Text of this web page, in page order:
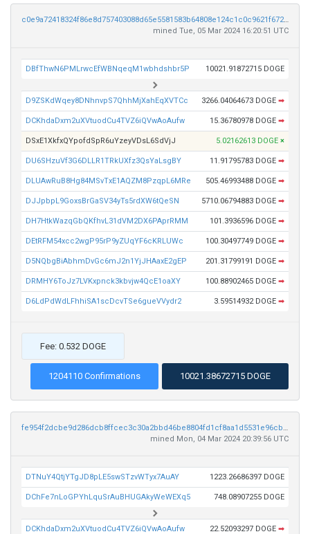
c0e9a72418324f86e8d757403088d65e5581583b64808e124c1c0c9621f67223
mined Tue, 05 Mar 2024 16:20:51 UTC
DBfThwN6PMLrwcEfWBNqeqM1wbhdshbr5P 10021.91872715 DOGE
D9ZSKdWqey8DNhnvpS7QhhMjXahEqXVTCc 3266.04064673 DOGE ➡
DCKhdaDxm2uXVtuodCu4TVZ6iQVwAoAufw 15.36780978 DOGE ➡
DSxE1XkfxQYpofdSpR6uYzeyVDsL6SdVjJ 5.02162613 DOGE ×
DU6SHzuVf3G6DLLR1TRkUXfz3QsYaLsgBY 11.91795783 DOGE ➡
DLUAwRuB8Hg84MSvTxE1AQZM8PzqpL6MRe 505.46993488 DOGE ➡
DJJpbpL9GoxsBrGaSV34yTs5rdXW6tQeSN 5710.06794883 DOGE ➡
DH7HtkWazqGbQKfhvL31dVM2DX6PAprRMM 101.3936596 DOGE ➡
DEtRFM54xcc2wgP95rP9yZUqYF6cKRLUWc 100.30497749 DOGE ➡
D5NQbgBiAbhmDvGc6mJ2n1YjJHAaxE2gEP 201.31799191 DOGE ➡
DRMHY6ToJz7LVKxpnck3kbvjw4QcE1oaXY 100.88902465 DOGE ➡
D6LdPdWdLFhhiSA1scDcvTSe6gueVVydr2 3.59514932 DOGE ➡
Fee: 0.532 DOGE
1204110 Confirmations 10021.38672715 DOGE
mined Mon, 04 Mar 2024 20:39:56 UTC
DTNuY4QtjYTgJD8pLE5swSTzvWTyx7AuAY 1223.26686397 DOGE
DChFe7nLoGPYhLquSrAuBHUGAkyWeWEXq5 748.08907255 DOGE
DCKhdaDxm2uXVtuodCu4TVZ6iQVwAoAufw 22.52093297 DOGE ➡